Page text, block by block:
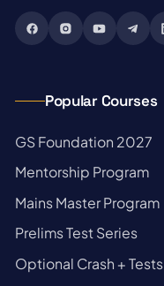
Popular Courses
→
GS Foundation 2027
→
Mentorship Program
→
Mains Master Program
→
Prelims Test Series
→
Optional Crash + Tests